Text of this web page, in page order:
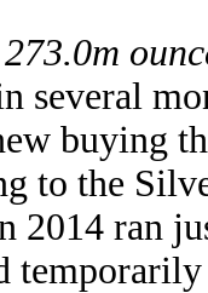
273.0m
several
buying
to the
2014 ran